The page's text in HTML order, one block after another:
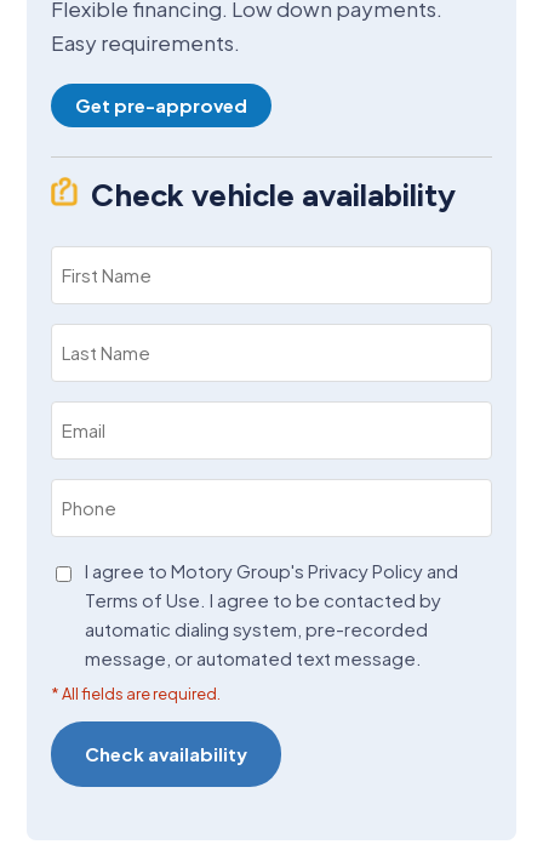
Flexible financing. Low down payments.
Easy requirements.
Get pre-approved
Check vehicle availability
(Required)
(Required)
Agreement
(Required)
I agree to Motory Group's Privacy Policy and
Terms of Use. I agree to be contacted by
automatic dialing system, pre-recorded
message, or automated text message.
* All fields are required.